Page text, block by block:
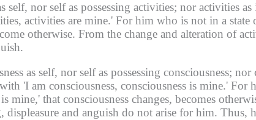
self, nor self as possessing activities; nor activities
activities are mine.' For him who is not in a state
otherwise. From the change and alteration of
as self, nor self as possessing consciousness; nor
'I am consciousness, consciousness is mine.' For
mine,' that consciousness changes, becomes
displeasure and anguish do not arise for him. Thus,